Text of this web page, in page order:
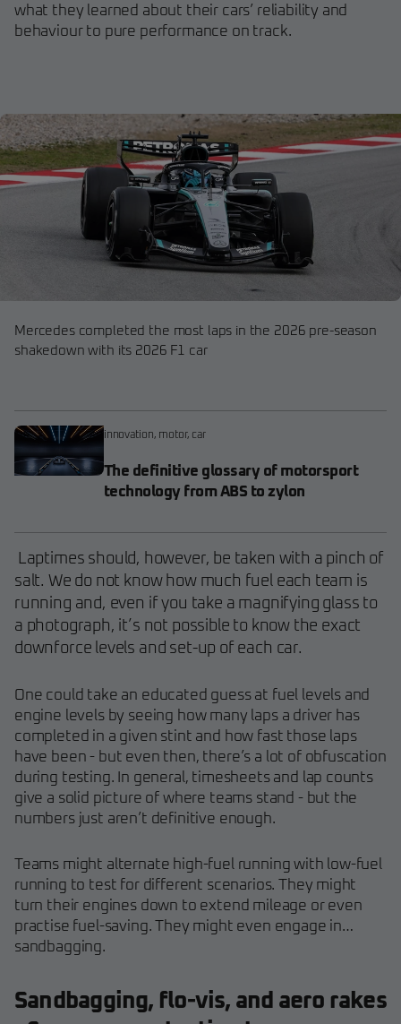
what they learned about their cars’ reliability and
behaviour to pure performance on track.
Mercedes completed the most laps in the 2026 pre-season
shakedown with its 2026 F1 car
innovation, motor, car
The definitive glossary of motorsport
technology from ABS to zylon
Laptimes should, however, be taken with a pinch of
salt. We do not know how much fuel each team is
running and, even if you take a magnifying glass to
a photograph, it’s not possible to know the exact
downforce levels and set-up of each car.
One could take an educated guess at fuel levels and
engine levels by seeing how many laps a driver has
completed in a given stint and how fast those laps
have been - but even then, there’s a lot of obfuscation
during testing. In general, timesheets and lap counts
give a solid picture of where teams stand - but the
numbers just aren’t definitive enough.
Teams might alternate high-fuel running with low-fuel
running to test for different scenarios. They might
turn their engines down to extend mileage or even
practise fuel-saving. They might even engage in…
sandbagging.
Sandbagging, flo-vis, and aero rakes